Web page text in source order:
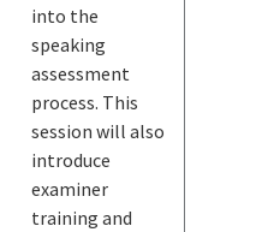
into the
speaking
assessment
process. This
session will also
introduce
examiner
training and